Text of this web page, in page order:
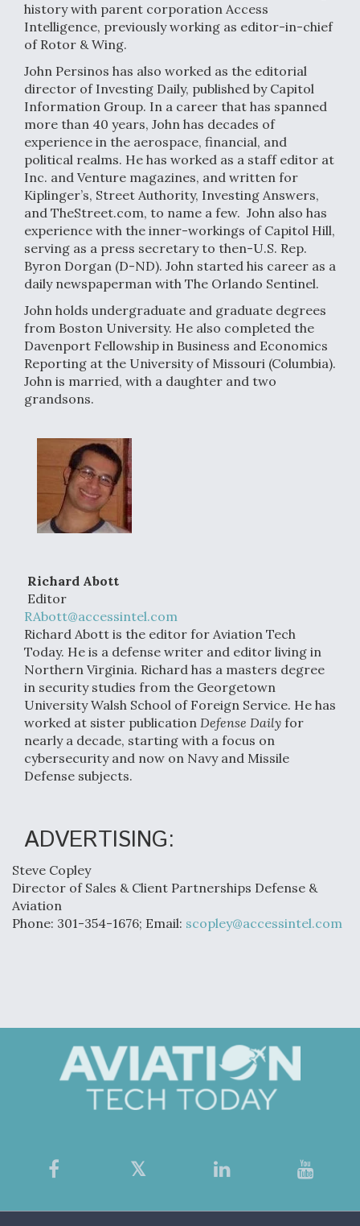
history with parent corporation Access
Intelligence, previously working as editor-in-chief
of Rotor & Wing.
John Persinos has also worked as the editorial
director of Investing Daily, published by Capitol
Information Group. In a career that has spanned
more than 40 years, John has decades of
experience in the aerospace, financial, and
political realms. He has worked as a staff editor at
Inc. and Venture magazines, and written for
Kiplinger’s, Street Authority, Investing Answers,
and TheStreet.com, to name a few. John also has
experience with the inner-workings of Capitol Hill,
serving as a press secretary to then-U.S. Rep.
Byron Dorgan (D-ND). John started his career as a
daily newspaperman with The Orlando Sentinel.
John holds undergraduate and graduate degrees
from Boston University. He also completed the
Davenport Fellowship in Business and Economics
Reporting at the University of Missouri (Columbia).
John is married, with a daughter and two
grandsons.
Richard Abott
Editor
RAbott@accessintel.com
Richard Abott is the editor for Aviation Tech
Today. He is a defense writer and editor living in
Northern Virginia. Richard has a masters degree
in security studies from the Georgetown
University Walsh School of Foreign Service. He has
worked at sister publication Defense Daily for
nearly a decade, starting with a focus on
cybersecurity and now on Navy and Missile
Defense subjects.
ADVERTISING:
Steve Copley
Director of Sales & Client Partnerships Defense &
Aviation
Phone: 301-354-1676; Email: scopley@accessintel.com